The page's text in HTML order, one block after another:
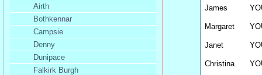
Airth
Bothkennar
Campsie
Denny
Dunipace
Falkirk Burgh
James
Margaret
Janet
Christina